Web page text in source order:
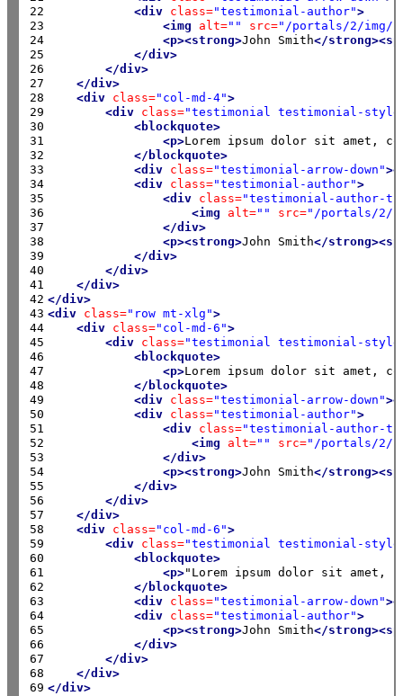
22
23
24
25
26
27
28
29
30
31
32
33
34
35
36
37
38
39
40
41
42
43
44
45
46
47
48
49
50
51
52
53
54
55
56
57
58
59
60
61
62
63
64
65
66
67
68
69
<div class="testimonial-author">
<img
alt="" src="/portals/2/img/
<p><strong>John Smith</
</div>
</div>
</div>
<div class="col-md-4">
<div class="testimonial testimonial-
<blockquote>
<p>Lorem ipsum dolor sit amet,
</blockquote>
<div class="testimonial-arrow-down"
<div class="testimonial-author">
<div class="testimonial-author-
<img
alt="" src="/portals/2/
</div>
<p><strong>John Smith</
</div>
</div>
</div>
</div>
<div class="row mt-xlg">
<div class="col-md-6">
<div class="testimonial testimonial-
<blockquote>
<p>Lorem ipsum dolor sit amet,
</blockquote>
<div class="testimonial-arrow-down"
<div class="testimonial-author">
<div class="testimonial-author-
<img
alt="" src="/portals/2/
</div>
<p><strong>John Smith</
</div>
</div>
</div>
<div class="col-md-6">
<div class="testimonial testimonial-
<blockquote>
<p>"Lorem ipsum dolor sit
</blockquote>
<div class="testimonial-arrow-down"
<div class="testimonial-author">
<p><strong>John Smith</
</div>
</div>
</div>
</div>